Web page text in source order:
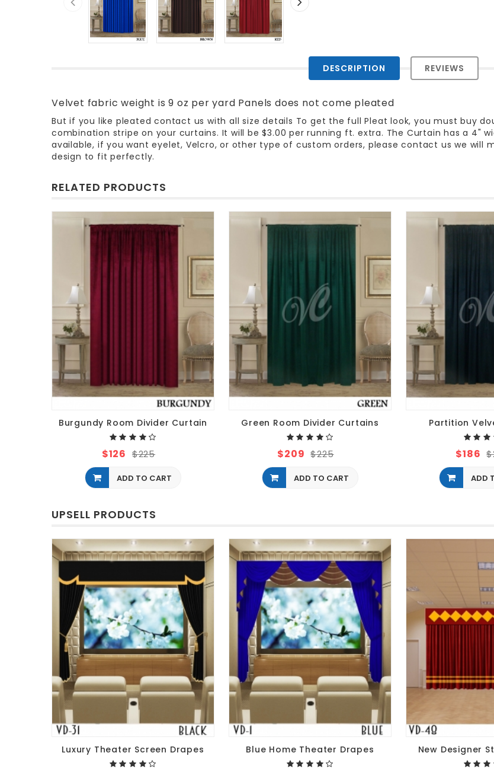
DESCRIPTION REVIEWS
Velvet fabric weight is 9 oz per yard Panels does not come pleated
But if you like pleated contact us with all size details To get the full Pleat look, you must buy
combination stripe on your curtains. It will be $3.00 per running ft. extra. The Curtain has a 4"
available, if you want eyelet, Velcro, or other type of custom orders, please contact us we will
design to fit perfectly.
RELATED PRODUCTS
Burgundy Room Divider Curtain
$126 $225
ADD TO CART
Green Room Divider Curtains
$209 $225
ADD TO CART
Partition
$186
ADD
UPSELL PRODUCTS
Luxury Theater Screen Drapes Blue Home Theater Drapes New Designer